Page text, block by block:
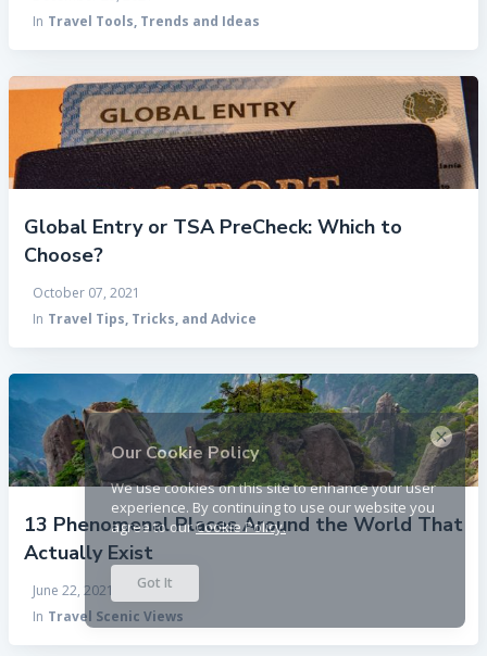
Our Cookie Policy
We use cookies on this site to enhance your user
experience. By continuing to use our website you
agree to ourCookie Policy.
Got It
×
In Travel Tools, Trends and Ideas
Global Entry or TSA PreCheck: Which to
Choose?
October 07, 2021
In Travel Tips, Tricks, and Advice
13 Phenomenal Places Around the World That
Actually Exist
June 22, 2021
In Travel Scenic Views